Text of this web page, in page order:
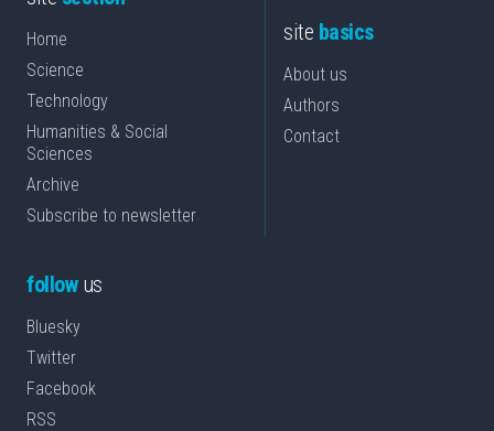
Home
Science
Technology
Humanities & Social
Sciences
Archive
Subscribe to newsletter
site basics
About us
Authors
Contact
followus
Bluesky
Twitter
Facebook
RSS